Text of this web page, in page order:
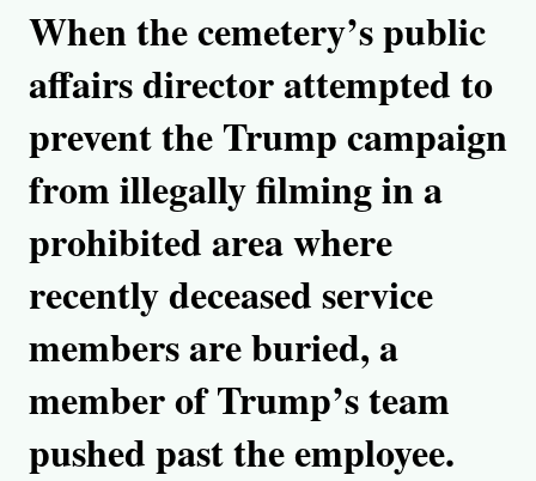
When the cemetery’s public
affairs director attempted to
prevent the Trump campaign
from illegally filming in a
prohibited area where
recently deceased service
members are buried, a
member of Trump’s team
pushed past the employee.